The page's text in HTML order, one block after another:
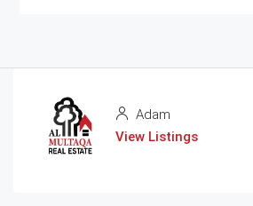
Adam
View Listings